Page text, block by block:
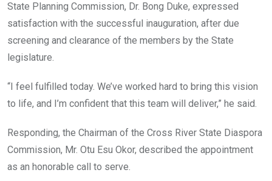
State Planning Commission, Dr. Bong Duke, expressed
satisfaction with the successful inauguration, after due
screening and clearance of the members by the State
legislature.
“I feel fulfilled today. We’ve worked hard to bring this vision
to life, and I’m confident that this team will deliver,” he said.
Responding, the Chairman of the Cross River State Diaspora
Commission, Mr. Otu Esu Okor, described the appointment
as an honorable call to serve.